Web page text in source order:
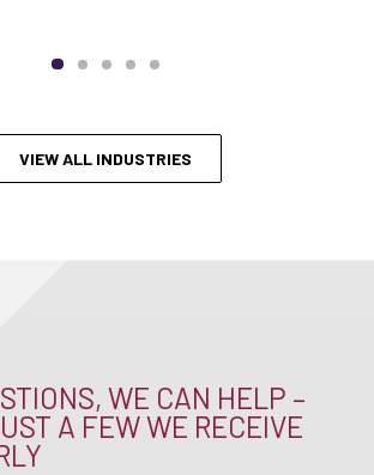
VIEW ALL INDUSTRIES
WE CAN HELP –
A FEW WE RECEIVE